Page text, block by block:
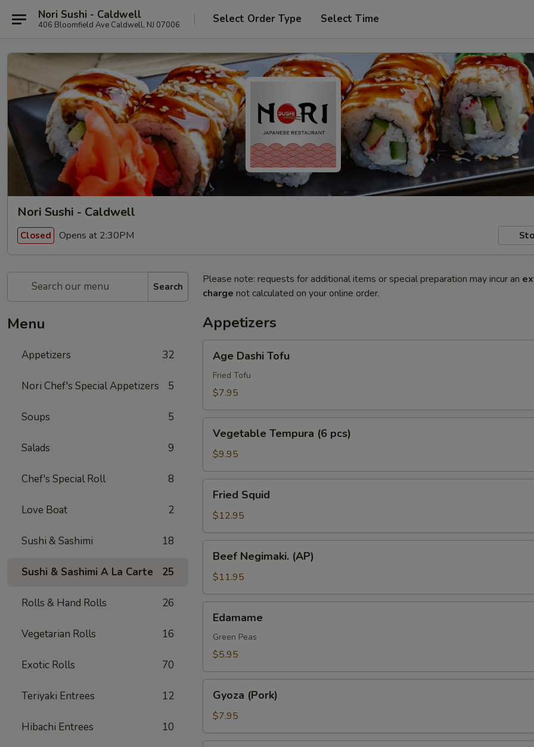
Nori Sushi - Caldwell
406 Bloomfield Ave Caldwell, NJ 07006 Select Order Type Select Time
Nori Sushi - Caldwell
Closed Opens at 2:30PM
Search
Menu
Appetizers 32
Nori Chef's Special Appetizers 5
Soups 5
Salads 9
Chef's Special Roll 8
Love Boat 2
Sushi & Sashimi 18
Sushi & Sashimi A La Carte 25
Rolls & Hand Rolls 26
Vegetarian Rolls 16
Exotic Rolls 70
Teriyaki Entrees 12
Hibachi Entrees 10
Please note: requests for additional items or special preparation may incur an
charge not calculated on your online order.
Appetizers
Dashi
Tofu
Age Dashi Tofu
Fried Tofu
$7.95
Tempura
pcs)
Vegetable Tempura (6 pcs)
$9.95
Squid
Fried Squid
$12.95
Negimaki.
(AP)
Beef Negimaki. (AP)
$11.95
Edamame
Green Peas
$5.95
(Pork)
Gyoza (Pork)
$7.95